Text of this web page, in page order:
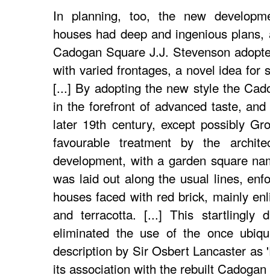
In planning, too, the new
houses had deep and ingenious
Cadogan Square J.J. Stevenson
with varied frontages, a novel idea for
[...] By adopting the new style the
in the forefront of advanced taste,
later 19th century, except possibly
favourable treatment by the
development, with a garden square
was laid out along the usual lines,
houses faced with red brick, mainly
and terracotta. [...] This startlingly
eliminated the use of the once
description by Sir Osbert Lancaster as
its association with the rebuilt